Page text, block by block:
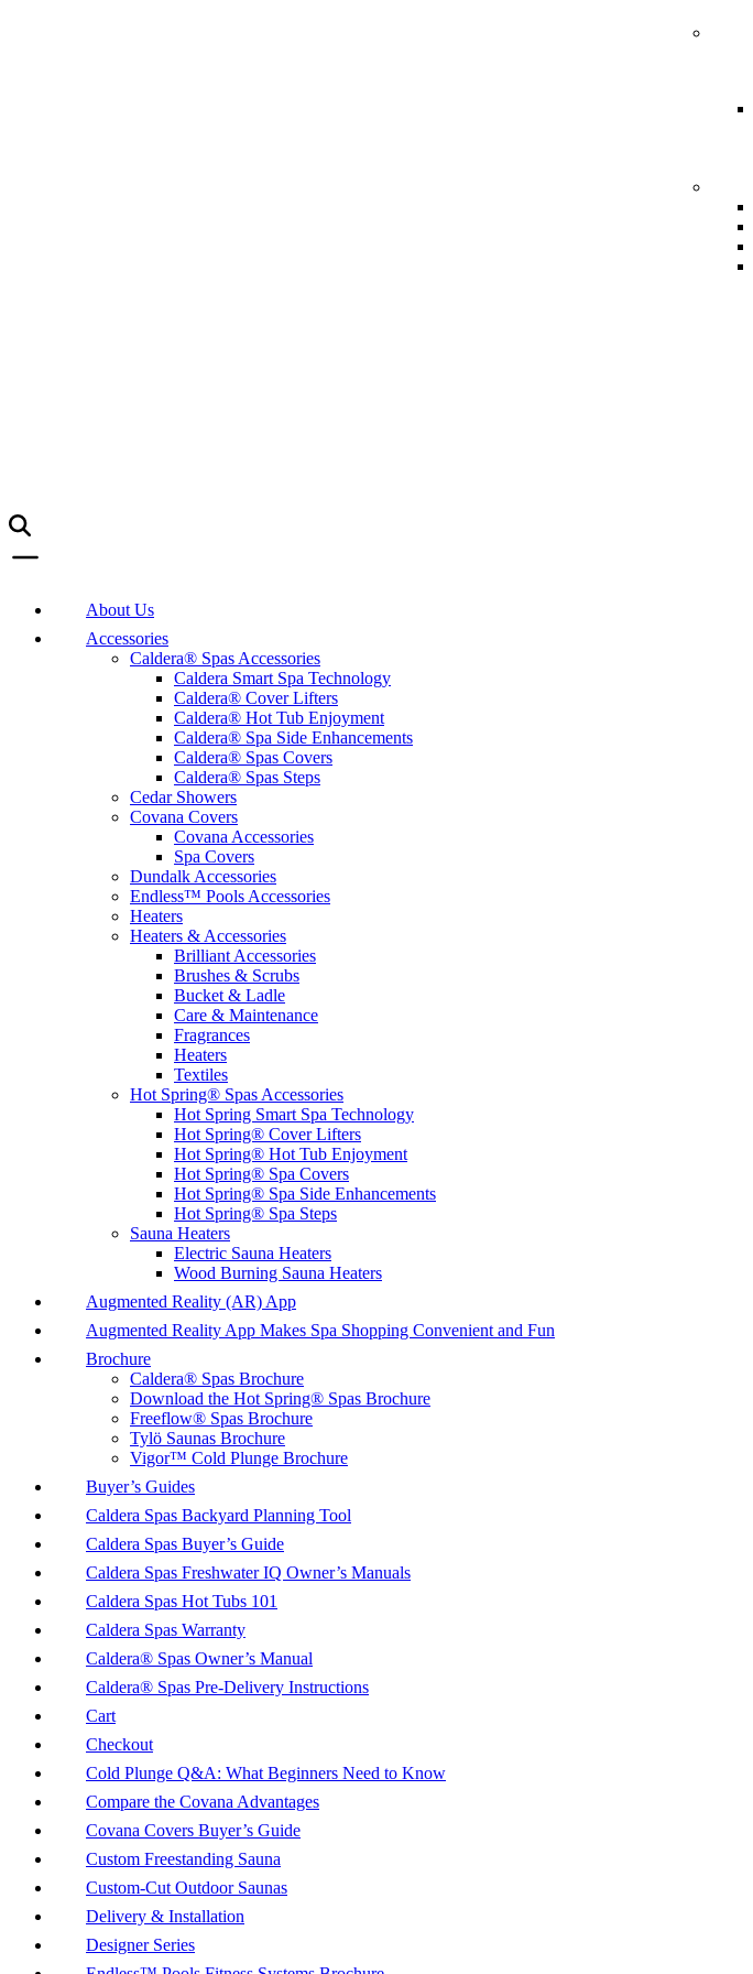
About Us
Accessories
Caldera® Spas Accessories
Caldera Smart Spa Technology
Caldera® Cover Lifters
Caldera® Hot Tub Enjoyment
Caldera® Spa Side Enhancements
Caldera® Spas Covers
Caldera® Spas Steps
Cedar Showers
Covana Covers
Covana Accessories
Spa Covers
Dundalk Accessories
Endless™ Pools Accessories
Heaters
Heaters & Accessories
Brilliant Accessories
Brushes & Scrubs
Bucket & Ladle
Care & Maintenance
Fragrances
Heaters
Textiles
Hot Spring® Spas Accessories
Hot Spring Smart Spa Technology
Hot Spring® Cover Lifters
Hot Spring® Hot Tub Enjoyment
Hot Spring® Spa Covers
Hot Spring® Spa Side Enhancements
Hot Spring® Spa Steps
Sauna Heaters
Electric Sauna Heaters
Wood Burning Sauna Heaters
Augmented Reality (AR) App
Augmented Reality App Makes Spa Shopping Convenient and Fun
Brochure
Caldera® Spas Brochure
Download the Hot Spring® Spas Brochure
Freeflow® Spas Brochure
Tylö Saunas Brochure
Vigor™ Cold Plunge Brochure
Buyer’s Guides
Caldera Spas Backyard Planning Tool
Caldera Spas Buyer’s Guide
Caldera Spas Freshwater IQ Owner’s Manuals
Caldera Spas Hot Tubs 101
Caldera Spas Warranty
Caldera® Spas Owner’s Manual
Caldera® Spas Pre-Delivery Instructions
Cart
Checkout
Cold Plunge Q&A: What Beginners Need to Know
Compare the Covana Advantages
Covana Covers Buyer’s Guide
Custom Freestanding Sauna
Custom-Cut Outdoor Saunas
Delivery & Installation
Designer Series